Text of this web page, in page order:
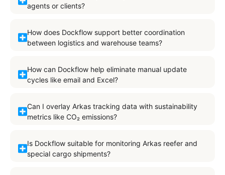
agents or clients?
How does Dockflow support better coordination
between logistics and warehouse teams?
How can Dockflow help eliminate manual update
cycles like email and Excel?
Can I overlay Arkas tracking data with sustainability
metrics like CO₂ emissions?
Is Dockflow suitable for monitoring Arkas reefer and
special cargo shipments?